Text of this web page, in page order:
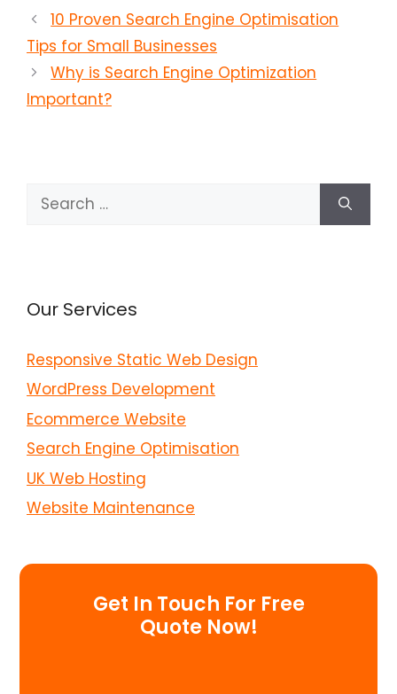
10 Proven Search Engine Optimisation
Tips for Small Businesses
Why is Search Engine Optimization
Important?
Search
for:
Our Services
Responsive Static Web Design
WordPress Development
Ecommerce Website
Search Engine Optimisation
UK Web Hosting
Website Maintenance
Get In Touch For Free
Quote Now!